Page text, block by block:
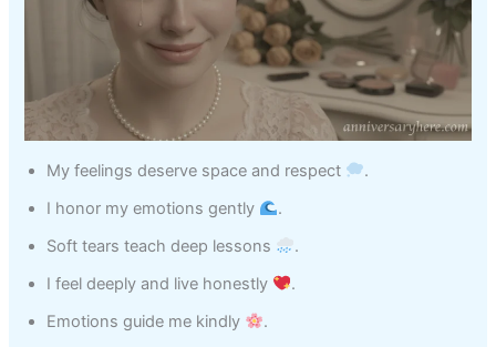
My feelings deserve space and respect
.
I honor my emotions gently
.
Soft tears teach deep lessons
.
I feel deeply and live honestly
.
Emotions guide me kindly
.